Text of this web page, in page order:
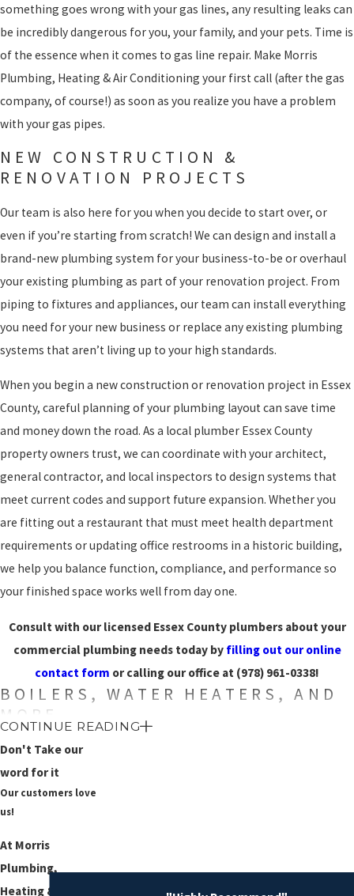
something goes wrong with your gas lines, any resulting leaks can
be incredibly dangerous for you, your family, and your pets. Time is
of the essence when it comes to gas line repair. Make Morris
Plumbing, Heating & Air Conditioning your first call (after the gas
company, of course!) as soon as you realize you have a problem
with your gas pipes.
NEW CONSTRUCTION &
RENOVATION PROJECTS
Our team is also here for you when you decide to start over, or
even if you’re starting from scratch! We can design and install a
brand-new plumbing system for your business-to-be or overhaul
your existing plumbing as part of your renovation project. From
piping to fixtures and appliances, our team can install everything
you need for your new business or replace any existing plumbing
systems that aren’t living up to your high standards.
When you begin a new construction or renovation project in Essex
County, careful planning of your plumbing layout can save time
and money down the road. As a local plumber Essex County
property owners trust, we can coordinate with your architect,
general contractor, and local inspectors to design systems that
meet current codes and support future expansion. Whether you
are fitting out a restaurant that must meet health department
requirements or updating office restrooms in a historic building,
we help you balance function, compliance, and performance so
your finished space works well from day one.
Consult with our licensed Essex County plumbers about your
commercial plumbing needs today by filling out our online
contact form or calling our office at (978) 961-0338!
BOILERS, WATER HEATERS, AND
MORE
Your plumbing system isn’t just composed of toilets and faucets –
it also contains crucial appliances that provide vital services and
contribute to the overall comfort of you, your employees, and
your customers.
water, which is essential for proper cleaning, and
keep you warm when the weather gets cold.
CONTINUE READING
Don't Take our
word for it
Our customers love
us!
At Morris
Plumbing,
Heating & Air